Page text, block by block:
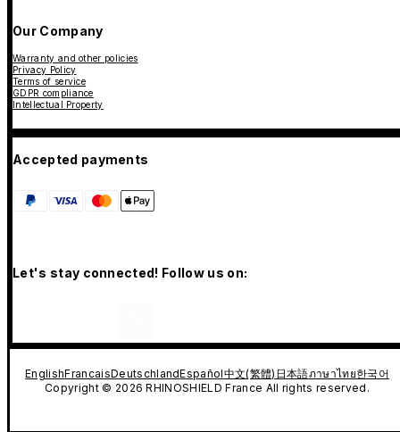
Our Company
Warranty and other policies
Privacy Policy
Terms of service
GDPR compliance
Intellectual Property
Accepted payments
Let's stay connected! Follow us on:
EnglishFrancaisDeutschlandEspañol中文(繁體) 日本語ภาษาไทย한국어
Copyright © 2026 RHINOSHIELD France All rights reserved.